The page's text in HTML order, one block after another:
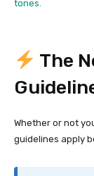
The
Whether or not
guidelines apply